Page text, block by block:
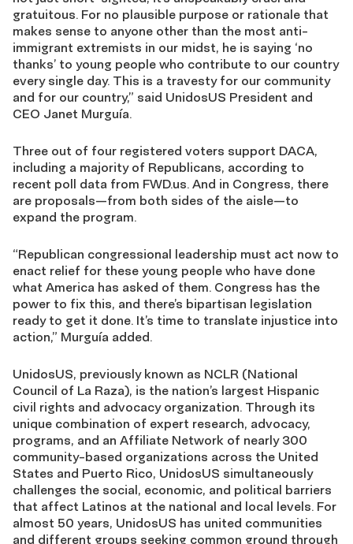
gratuitous. For no plausible purpose or rationale that
makes sense to anyone other than the most anti-
immigrant extremists in our midst, he is saying ‘no
thanks’ to young people who contribute to our country
every single day. This is a travesty for our community
and for our country,” said UnidosUS President and
CEO Janet Murguía.
Three out of four registered voters support DACA,
including a majority of Republicans, according to
recent poll data from FWD.us. And in Congress, there
are proposals—from both sides of the aisle—to
expand the program.
“Republican congressional leadership must act now to
enact relief for these young people who have done
what America has asked of them. Congress has the
power to fix this, and there’s bipartisan legislation
ready to get it done. It’s time to translate injustice into
action,” Murguía added.
UnidosUS, previously known as NCLR (National
Council of La Raza), is the nation’s largest Hispanic
civil rights and advocacy organization. Through its
unique combination of expert research, advocacy,
programs, and an Affiliate Network of nearly 300
community-based organizations across the United
States and Puerto Rico, UnidosUS simultaneously
challenges the social, economic, and political barriers
that affect Latinos at the national and local levels. For
almost 50 years, UnidosUS has united communities
and different groups seeking common ground through